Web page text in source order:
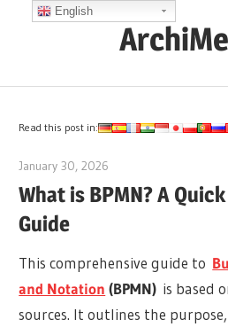
Ops,
and
More
Read this post in:
January 30, 2026
What is BPMN? A
Guide
This comprehensive guide to
and Notation (BPMN) is based
sources. It outlines the
English